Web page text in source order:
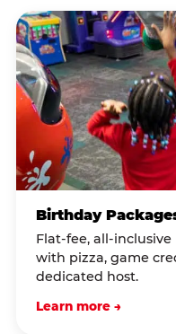
Birthday
Flat-fee, all-
with pizza, game
dedicated host.
Learn more →